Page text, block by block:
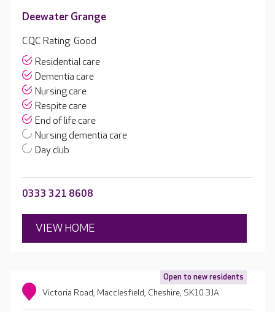
Deewater Grange
CQC Rating: Good
Residential care
Dementia care
Nursing care
Respite care
End of life care
Nursing dementia care
Day club
0333 321 8608
VIEW HOME
Open to new residents
Victoria Road, Macclesfield, Cheshire, SK10 3JA